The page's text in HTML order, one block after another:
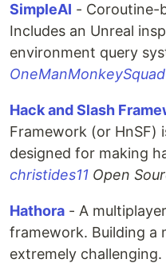
SimpleAI - Coroutine-
Includes an Unreal
environment query
OneManMonkeySquad
Hack and Slash
Framework (or HnSF)
designed for making
christides11 Open
Hathora - A
framework. Building a
extremely